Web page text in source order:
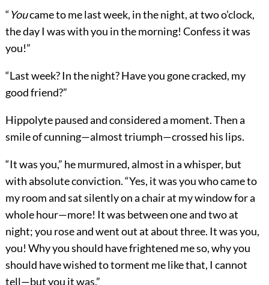
“Youcame to me last week, in the night, at two o’clock,
the day I was with you in the morning! Confess it was
you!”
“Last week? In the night? Have you gone cracked, my
good friend?”
Hippolyte paused and considered a moment. Then a
smile of cunning—almost triumph—crossed his lips.
“It was you,” he murmured, almost in a whisper, but
with absolute conviction. “Yes, it was you who came to
my room and sat silently on a chair at my window for a
whole hour—more! It was between one and two at
night; you rose and went out at about three. It was you,
you! Why you should have frightened me so, why you
should have wished to torment me like that, I cannot
tell—but you it was.”